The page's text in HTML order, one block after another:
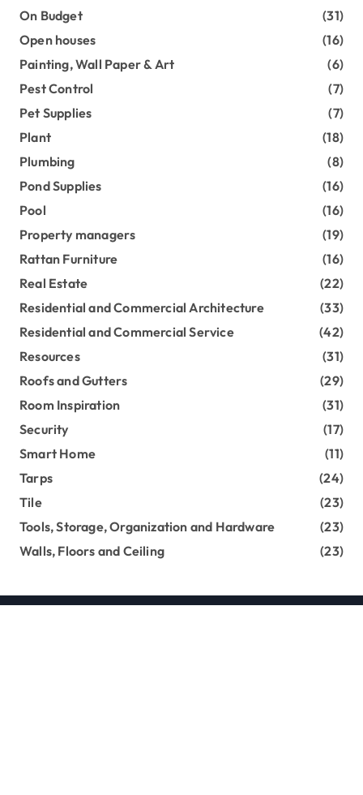
On Budget
(31)
Open houses
(16)
Painting, Wall Paper & Art
(6)
Pest Control
(7)
Pet Supplies
(7)
Plant
(18)
Plumbing
(8)
Pond Supplies
(16)
Pool
(16)
Property managers
(19)
Rattan Furniture
(16)
Real Estate
(22)
Residential and Commercial Architecture
(33)
Residential and Commercial Service
(42)
Resources
(31)
Roofs and Gutters
(29)
Room Inspiration
(31)
Security
(17)
Smart Home
(11)
Tarps
(24)
Tile
(23)
Tools, Storage, Organization and Hardware
(23)
Walls, Floors and Ceiling
(23)